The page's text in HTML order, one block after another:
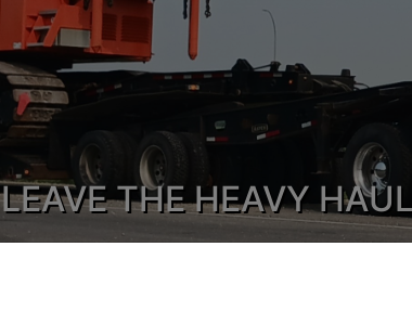
LEAVE THE HEAVY